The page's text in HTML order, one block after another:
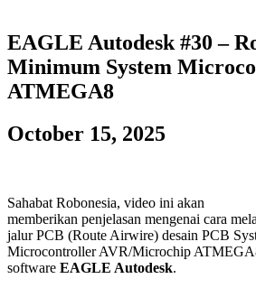
EAGLE Autodesk #30 –
Minimum System
ATMEGA8
October 15, 2025
Sahabat Robonesia, video ini akan
memberikan penjelasan mengenai cara
jalur PCB (Route Airwire) desain PCB
Microcontroller AVR/Microchip
software EAGLE Autodesk.